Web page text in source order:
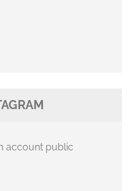
account public